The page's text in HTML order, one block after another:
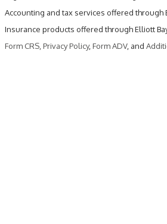
Accounting and tax services offered through
Insurance products offered through Elliott
Form CRS Privacy Policy, Form ADV, and